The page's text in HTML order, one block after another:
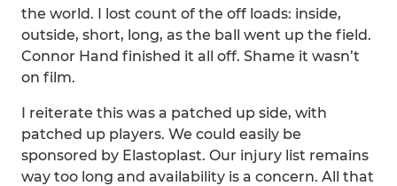
the world. I lost count of the off loads: inside,
outside, short, long, as the ball went up the field.
Connor Hand finished it all off. Shame it wasn’t
on film.
I reiterate this was a patched up side, with
patched up players. We could easily be
sponsored by Elastoplast. Our injury list remains
way too long and availability is a concern. All that